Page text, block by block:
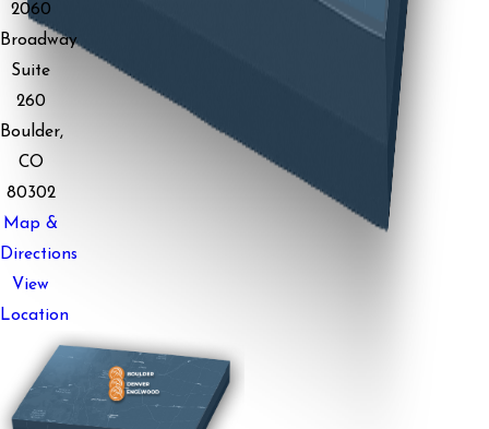
2060
Broadway
Suite
260
Boulder,
CO
80302
Map &
Directions
View
Location